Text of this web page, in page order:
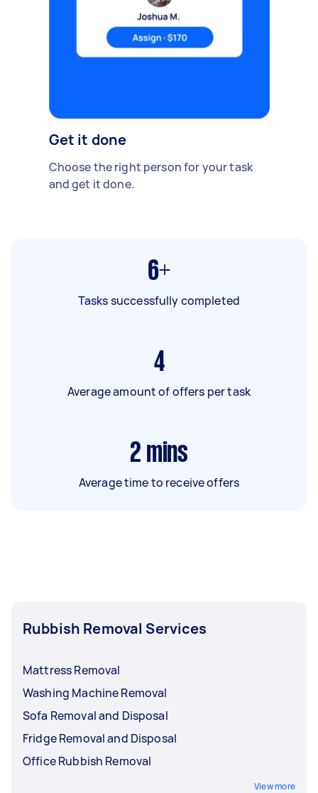
Get it done
Choose the right person for your task
and get it done.
6+
Tasks successfully completed
4
Average amount of offers per task
2 mins
Average time to receive offers
Rubbish Removal Services
Mattress Removal
Washing Machine Removal
Sofa Removal and Disposal
Fridge Removal and Disposal
Office Rubbish Removal
View more